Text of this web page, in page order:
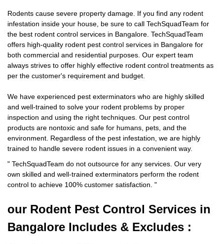
Rodents cause severe property damage. If you find any rodent
infestation inside your house, be sure to call TechSquadTeam for
the best rodent control services in Bangalore. TechSquadTeam
offers high-quality rodent pest control services in Bangalore for
both commercial and residential purposes. Our expert team
always strives to offer highly effective rodent control treatments as
per the customer's requirement and budget.
We have experienced pest exterminators who are highly skilled
and well-trained to solve your rodent problems by proper
inspection and using the right techniques. Our pest control
products are nontoxic and safe for humans, pets, and the
environment. Regardless of the pest infestation, we are highly
trained to handle severe rodent issues in a convenient way.
" TechSquadTeam do not outsource for any services. Our very
own skilled and well-trained exterminators perform the rodent
control to achieve 100% customer satisfaction. "
our Rodent Pest Control Services in
Bangalore Includes & Excludes :